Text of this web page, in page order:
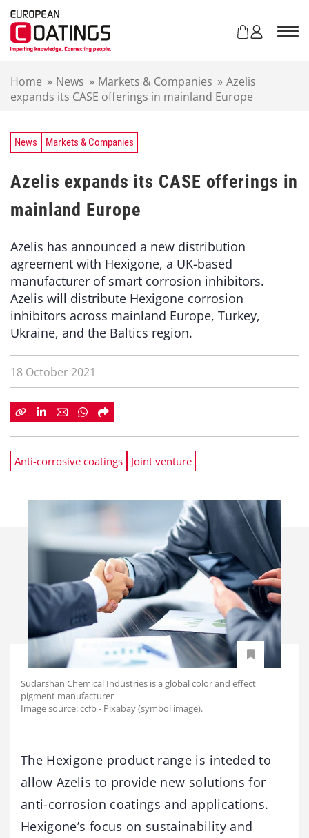
Home » News » Markets & Companies » Azelis
expands its CASE offerings in mainland Europe
News Markets & Companies
Azelis expands its CASE offerings in
mainland Europe
Azelis has announced a new distribution
agreement with Hexigone, a UK-based
manufacturer of smart corrosion inhibitors.
Azelis will distribute Hexigone corrosion
inhibitors across mainland Europe, Turkey,
Ukraine, and the Baltics region.
18 October 2021
Anti-corrosive coatings Joint venture
Sudarshan Chemical Industries is a global color and effect
pigment manufacturer
Image source: ccfb - Pixabay (symbol image).
The Hexigone product range is inteded to
allow Azelis to provide new solutions for
anti-corrosion coatings and applications.
Hexigone’s focus on sustainability and